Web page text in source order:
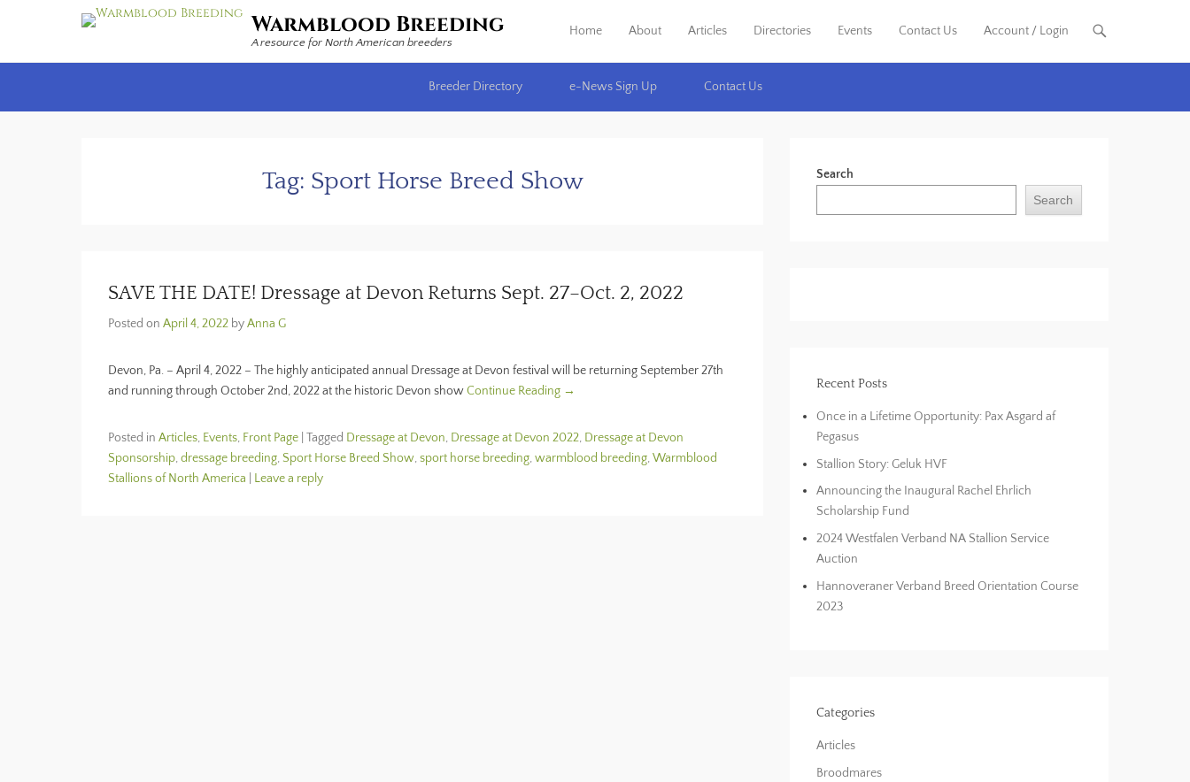
Warmblood Breeding
A resource for North American breeders
Primary Menu
Skip to content
Home About Articles Directories Events Contact Us Account / Login
Breeder Directory
e-News Sign Up Contact Us
Tag: Sport Horse Breed Show
SAVE THE DATE! Dressage at Devon Returns Sept. 27–Oct. 2, 2022
Posted on April 4, 2022 byAnna G
Devon, Pa. – April 4, 2022 – The highly anticipated annual Dressage at Devon festival will be returning September 27th
and running through October 2nd, 2022 at the historic Devon showContinue Reading →
Posted in Articles, Events, Front Page Tagged Dressage at Devon, Dressage at Devon 2022, Dressage at Devon
Sponsorship,dressage breeding, Sport Horse Breed Show,sport horse breeding,warmblood breeding,Warmblood
Stallions of North America
Leave a reply
Search
Search
Recent Posts
Once in a Lifetime Opportunity: Pax Asgard af
Pegasus
Stallion Story: Geluk HVF
Announcing the Inaugural Rachel Ehrlich
Scholarship Fund
2024 Westfalen Verband NA Stallion Service
Auction
Hannoveraner Verband Breed Orientation Course
2023
Categories
Articles
Broodmares